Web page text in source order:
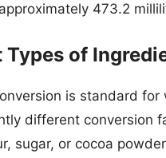
473.2
of
is standard
different conversion
sugar, or cocoa